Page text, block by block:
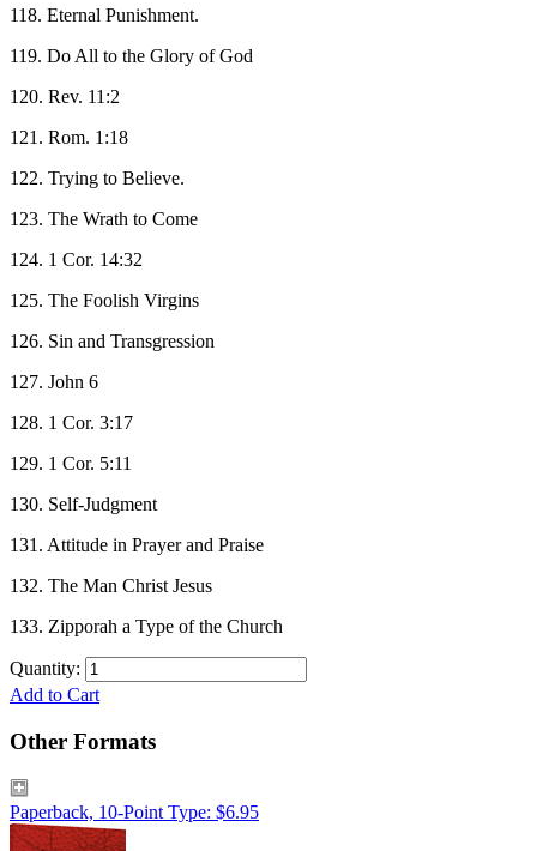
118. Eternal Punishment.
119. Do All to the Glory of God
120. Rev. 11:2
121. Rom. 1:18
122. Trying to Believe.
123. The Wrath to Come
124. 1 Cor. 14:32
125. The Foolish Virgins
126. Sin and Transgression
127. John 6
128. 1 Cor. 3:17
129. 1 Cor. 5:11
130. Self-Judgment
131. Attitude in Prayer and Praise
132. The Man Christ Jesus
133. Zipporah a Type of the Church
Quantity:
Add to Cart
Other Formats
Paperback, 10-Point Type: $6.95